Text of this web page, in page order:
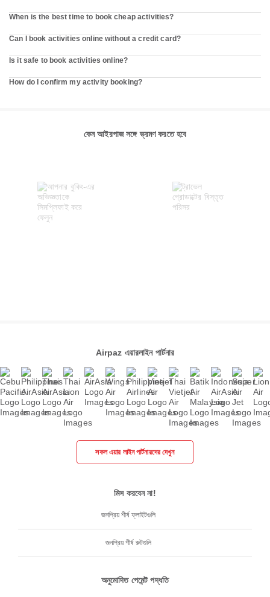
When is the best time to book cheap activities?
Can I book activities online without a credit card?
Is it safe to book activities online?
How do I confirm my activity booking?
কেন আইরপাজ সঙ্গে ভ্রমণ করতে হবে
Airpaz এয়ারলাইন পার্টনার
সকল এয়ার লাইন পার্টনারদের দেখুন
মিস করবেন না!
জনপ্রিয় শীর্ষ ফ্লাইটগুলি
জনপ্রিয় শীর্ষ রুটগুলি
অনুমোদিত পেমেন্ট পদ্ধতি